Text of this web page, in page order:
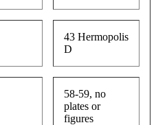
43 Hermopolis
D
58-59, no
plates or
figures